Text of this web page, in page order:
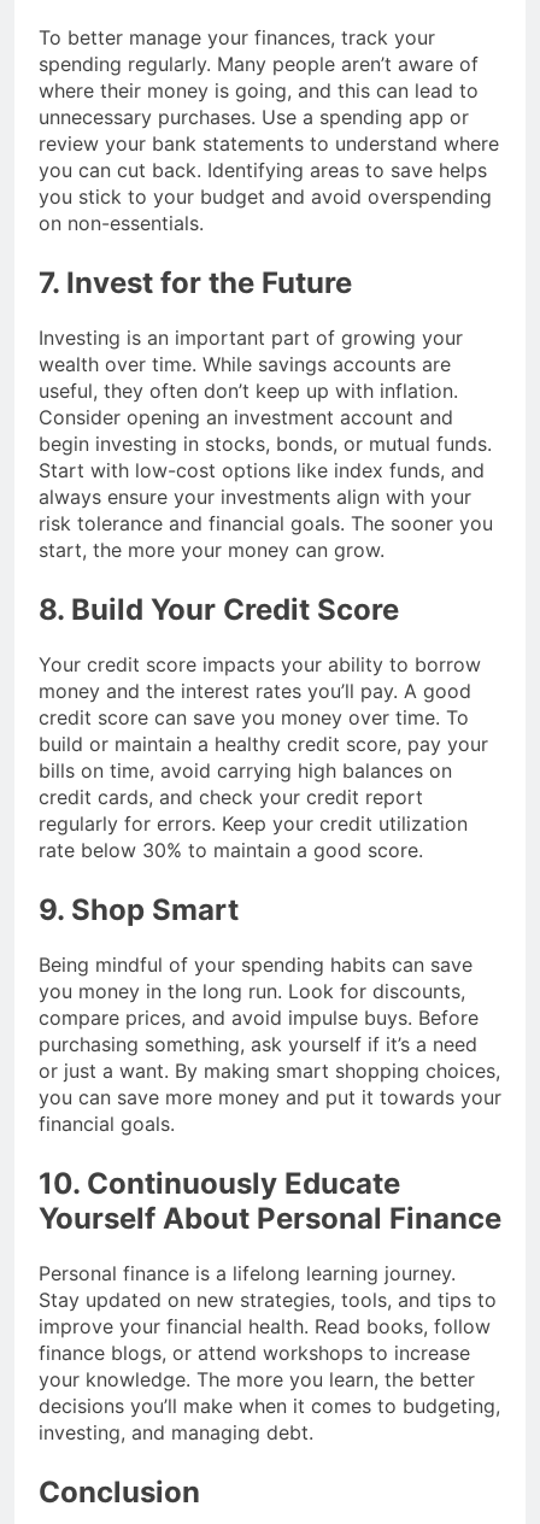
To better manage your finances, track your
spending regularly. Many people aren’t aware of
where their money is going, and this can lead to
unnecessary purchases. Use a spending app or
review your bank statements to understand where
you can cut back. Identifying areas to save helps
you stick to your budget and avoid overspending
on non-essentials.
7. Invest for the Future
Investing is an important part of growing your
wealth over time. While savings accounts are
useful, they often don’t keep up with inflation.
Consider opening an investment account and
begin investing in stocks, bonds, or mutual funds.
Start with low-cost options like index funds, and
always ensure your investments align with your
risk tolerance and financial goals. The sooner you
start, the more your money can grow.
8. Build Your Credit Score
Your credit score impacts your ability to borrow
money and the interest rates you’ll pay. A good
credit score can save you money over time. To
build or maintain a healthy credit score, pay your
bills on time, avoid carrying high balances on
credit cards, and check your credit report
regularly for errors. Keep your credit utilization
rate below 30% to maintain a good score.
9. Shop Smart
Being mindful of your spending habits can save
you money in the long run. Look for discounts,
compare prices, and avoid impulse buys. Before
purchasing something, ask yourself if it’s a need
or just a want. By making smart shopping choices,
you can save more money and put it towards your
financial goals.
10. Continuously Educate
Yourself About Personal Finance
Personal finance is a lifelong learning journey.
Stay updated on new strategies, tools, and tips to
improve your financial health. Read books, follow
finance blogs, or attend workshops to increase
your knowledge. The more you learn, the better
decisions you’ll make when it comes to budgeting,
investing, and managing debt.
Conclusion